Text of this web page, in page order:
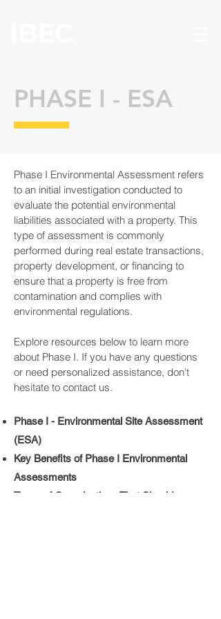
PHASE I - ESA
Phase I Environmental Assessment refers
to an initial investigation conducted to
evaluate the potential environmental
liabilities associated with a property. This
type of assessment is commonly
performed during real estate transactions,
property development, or financing to
ensure that a property is free from
contamination and complies with
environmental regulations.
Explore resources below to learn more
about Phase I. If you have any questions
or need personalized assistance, don't
hesitate to contact us.
Phase I - Environmental Site Assessment
(ESA)
Key Benefits of Phase I Environmental
Assessments
​Types of Organizations That Should